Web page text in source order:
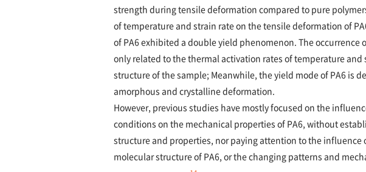
strength during tensile deformation compared to pure
of temperature and strain rate on the tensile deformation of
of PA6 exhibited a double yield phenomenon. The
only related to the thermal activation rates of temperature
structure of the sample; Meanwhile, the yield mode of PA6 is
amorphous and crystalline deformation.
However, previous studies have mostly focused on the
conditions on the mechanical properties of PA6, without
structure and properties, nor paying attention to the influence
molecular structure of PA6, or the changing patterns and